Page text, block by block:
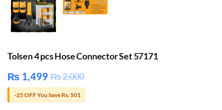
Tolsen 4 pcs Hose Connector Set 57171
₨ 1,499 ₨2,000
-25 OFF You Save Rs. 501